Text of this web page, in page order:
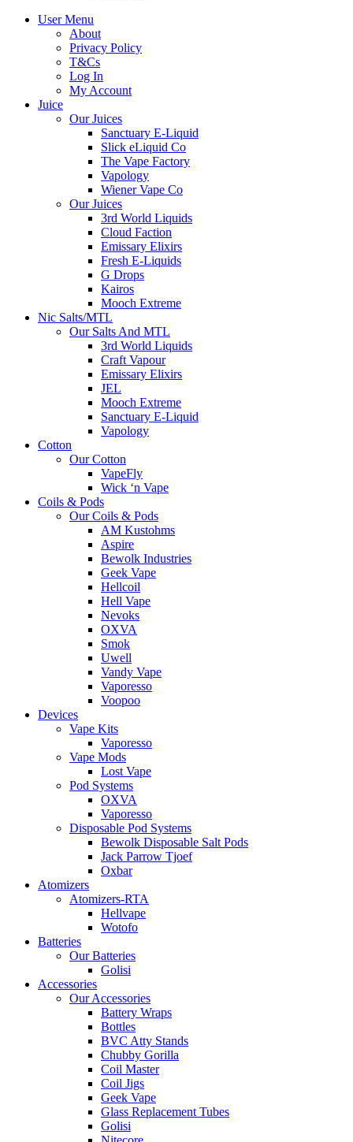
User Menu
About
Privacy Policy
T&Cs
Log In
My Account
Juice
Our Juices
Sanctuary E-Liquid
Slick eLiquid Co
The Vape Factory
Vapology
Wiener Vape Co
Our Juices
3rd World Liquids
Cloud Faction
Emissary Elixirs
Fresh E-Liquids
G Drops
Kairos
Mooch Extreme
Nic Salts/MTL
Our Salts And MTL
3rd World Liquids
Craft Vapour
Emissary Elixirs
JEL
Mooch Extreme
Sanctuary E-Liquid
Vapology
Cotton
Our Cotton
VapeFly
Wick ‘n Vape
Coils & Pods
Our Coils & Pods
AM Kustohms
Aspire
Bewolk Industries
Geek Vape
Hellcoil
Hell Vape
Nevoks
OXVA
Smok
Uwell
Vandy Vape
Vaporesso
Voopoo
Devices
Vape Kits
Vaporesso
Vape Mods
Lost Vape
Pod Systems
OXVA
Vaporesso
Disposable Pod Systems
Bewolk Disposable Salt Pods
Jack Parrow Tjoef
Oxbar
Atomizers
Atomizers-RTA
Hellvape
Wotofo
Batteries
Our Batteries
Golisi
Accessories
Our Accessories
Battery Wraps
Bottles
BVC Atty Stands
Chubby Gorilla
Coil Master
Coil Jigs
Geek Vape
Glass Replacement Tubes
Golisi